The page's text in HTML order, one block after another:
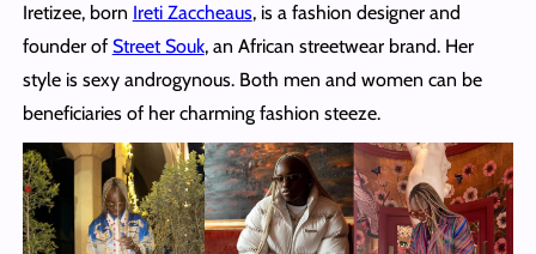
Iretizee, born Ireti Zaccheaus, is a fashion designer and
founder of Street Souk, an African streetwear brand. Her
style is sexy androgynous. Both men and women can be
beneficiaries of her charming fashion steeze.